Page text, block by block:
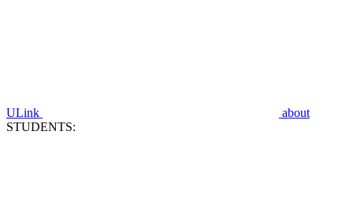
ULink
about
STUDENTS: